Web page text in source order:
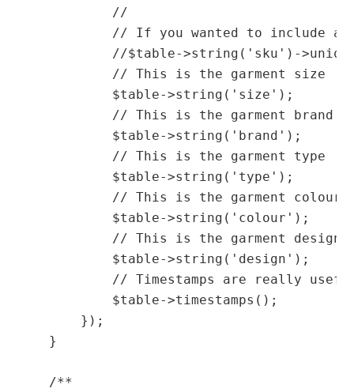
            //
// If you wanted to include
//$table->string('sku')-
            // This is the garment size
            $table->string('size');
            // This is the garment brand
            $table->string('brand');
            // This is the garment type
            $table->string('type');
            // This is the garment colour
            $table->string('colour');
            // This is the garment design
            $table->string('design');
// Timestamps are really
            $table->timestamps();
        });
    }
    /**